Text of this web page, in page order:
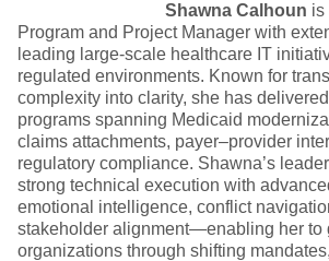
Shawna Calhoun is
Program and Project Manager with
leading large-scale healthcare IT
regulated environments. Known for
complexity into clarity, she has
programs spanning Medicaid
claims attachments, payer–provider
regulatory compliance. Shawna’s
strong technical execution with
emotional intelligence, conflict
stakeholder alignment—enabling her to
organizations through shifting